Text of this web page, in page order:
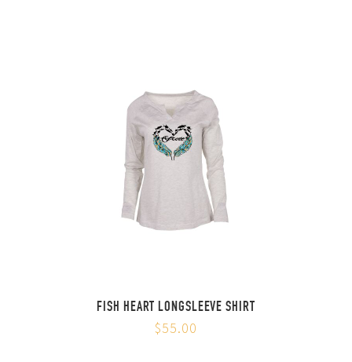
FISH HEART LONGSLEEVE SHIRT
$55.00